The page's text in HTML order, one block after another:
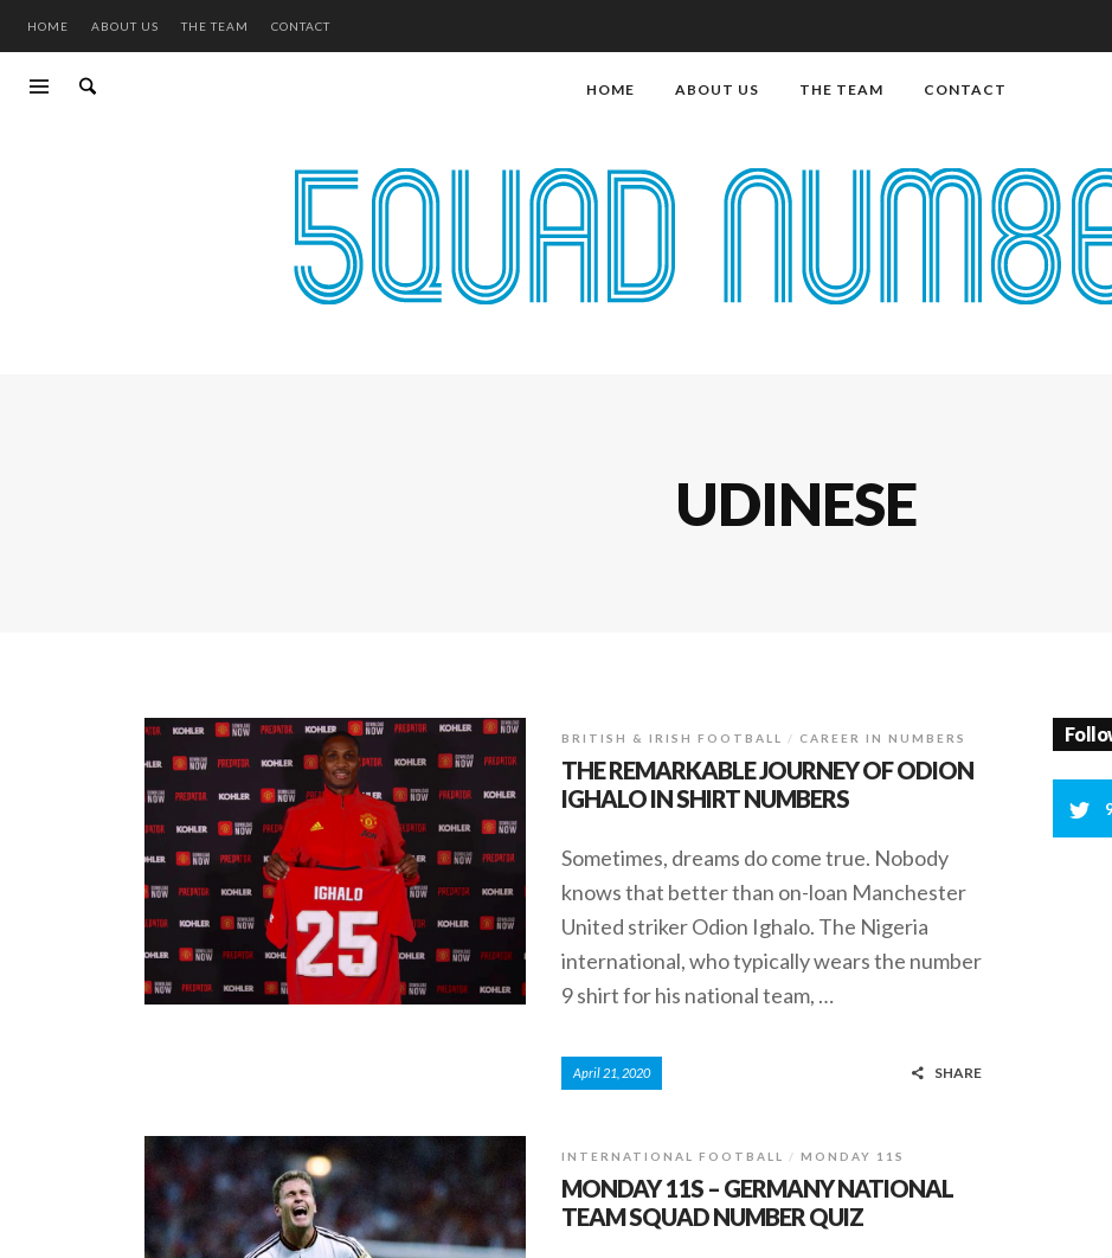
HOME ABOUT US THE TEAM CONTACT
HOME ABOUT US THE TEAM CONTACT
UDINESE
BRITISH & IRISH FOOTBALL CAREER IN NUMBERS
THE REMARKABLE JOURNEY OF ODION
IGHALO IN SHIRT NUMBERS
Sometimes, dreams do come true. Nobody
knows that better than on-loan Manchester
United striker Odion Ighalo. The Nigeria
international, who typically wears the number
9 shirt for his national team, …
April 21, 2020 SHARE
INTERNATIONAL FOOTBALL MONDAY 11S
MONDAY 11S – GERMANY NATIONAL
TEAM SQUAD NUMBER QUIZ